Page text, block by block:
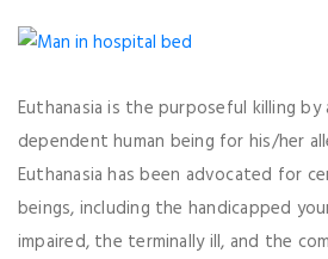
Euthanasia is the purposeful killing
dependent human being for his/her
Euthanasia has been advocated for
beings, including the handicapped
impaired, the terminally ill, and the